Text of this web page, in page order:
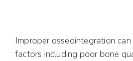
Improper osseointegration
factors including poor bone